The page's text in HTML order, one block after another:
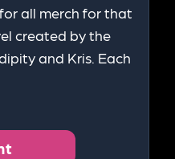
all merch for that
created by the
and Kris. Each